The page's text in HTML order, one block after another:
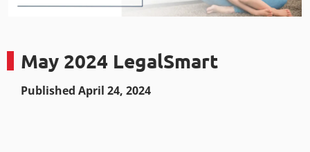
May 2024 LegalSmart
Published April 24, 2024